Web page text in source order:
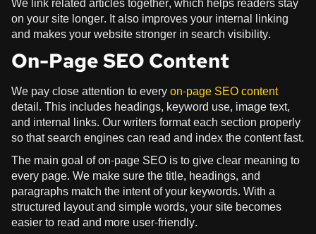
on your site longer. It also improves your internal linking
and makes your website stronger in search visibility.
On-Page SEO Content
We pay close attention to everyon-page SEO content
detail. This includes headings, keyword use, image text,
and internal links. Our writers format each section properly
so that search engines can read and index the content fast.
The main goal of on-page SEO is to give clear meaning to
every page. We make sure the title, headings, and
paragraphs match the intent of your keywords. With a
structured layout and simple words, your site becomes
easier to read and more user-friendly.